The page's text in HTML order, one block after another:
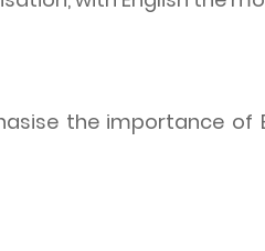
the importance of